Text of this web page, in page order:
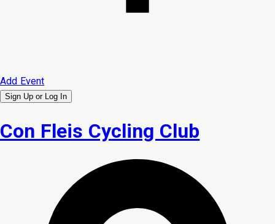
Add Event
Sign Up or Log In
Con Fleis Cycling Club